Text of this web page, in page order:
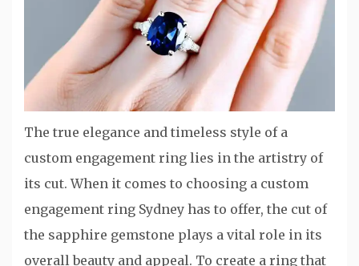
The true elegance and timeless style of a
custom engagement ring lies in the artistry of
its cut. When it comes to choosing a custom
engagement ring Sydney has to offer, the cut of
the sapphire gemstone plays a vital role in its
overall beauty and appeal. To create a ring that